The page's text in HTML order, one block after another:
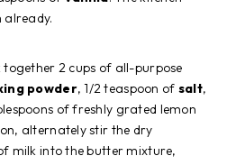
already.
together 2 cups of all-purpose
powder, 1/2 teaspoon of salt,
of freshly grated lemon
alternately stir the dry
milk into the butter mixture,